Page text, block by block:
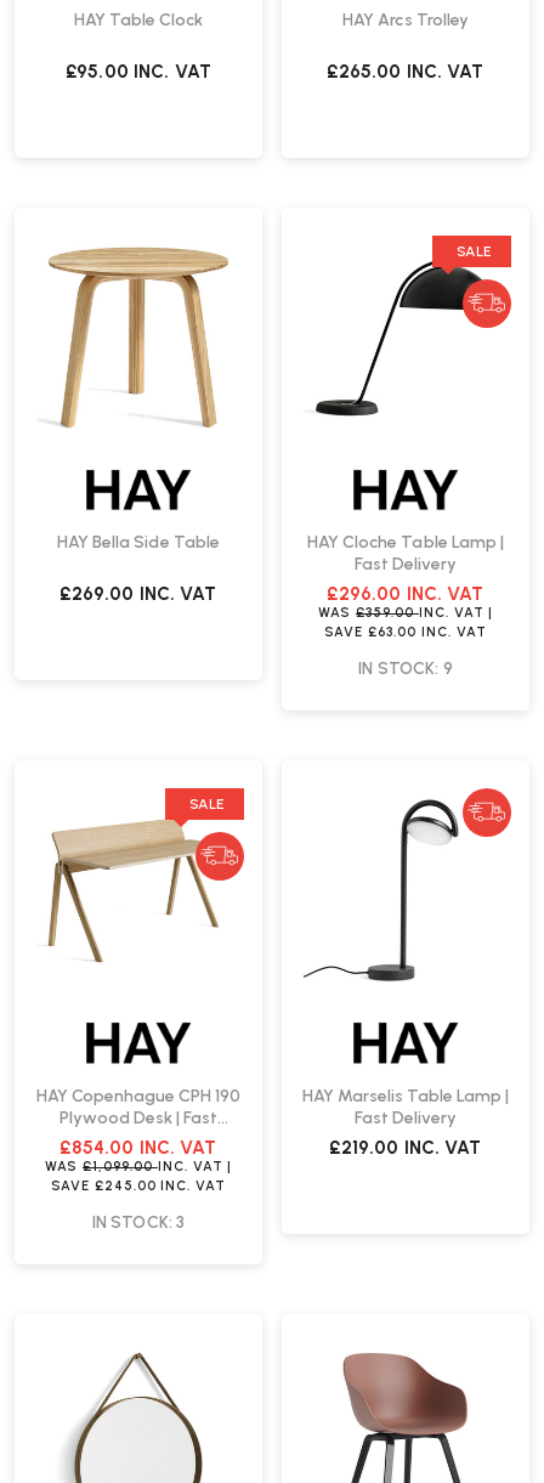
HAY Table Clock
£95.00 INC. VAT
HAY Arcs Trolley
£265.00 INC. VAT
HAY Bella Side Table
£269.00 INC. VAT
SALE
HAY Cloche Table Lamp |
Fast Delivery
£296.00 INC. VAT
WAS £359.00INC. VAT
SAVE£63.00 INC. VAT
IN STOCK: 9
SALE
HAY Copenhague CPH 190
Plywood Desk | Fast
Delivery
£854.00 INC. VAT
WAS £1,099.00INC. VAT
SAVE £245.00 INC. VAT
IN STOCK: 3
HAY Marselis Table Lamp |
Fast Delivery
£219.00 INC. VAT